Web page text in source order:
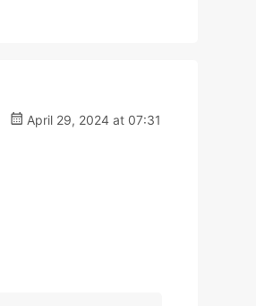
April 29, 2024 at 07:31